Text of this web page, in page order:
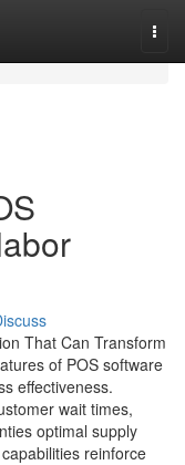
That Can Transform
of POS software
effectiveness.
wait times,
optimal supply
reinforce